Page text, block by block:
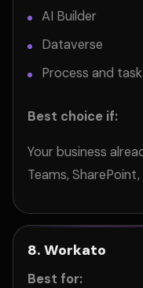
AI Builder
Dataverse
Process and
Best choice if:
Your business
Teams,
8. Workato
Best for: